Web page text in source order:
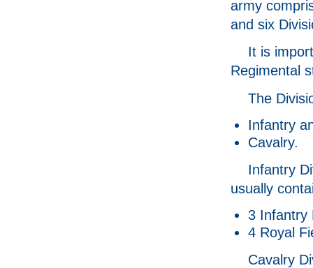
army
and six
It is
Regimental
The
Infantry
Cavalry.
Infantry
usually
3 Infantry
4 Royal
Cavalry